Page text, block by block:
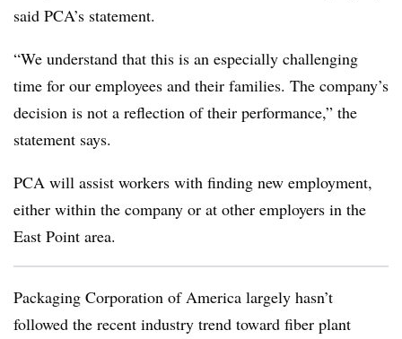
said PCA’s statement.
“We understand that this is an especially challenging
time for our employees and their families. The company’s
decision is not a reflection of their performance,” the
statement says.
PCA will assist workers with finding new employment,
either within the company or at other employers in the
East Point area.
Packaging Corporation of America largely hasn’t
followed the recent industry trend toward fiber plant